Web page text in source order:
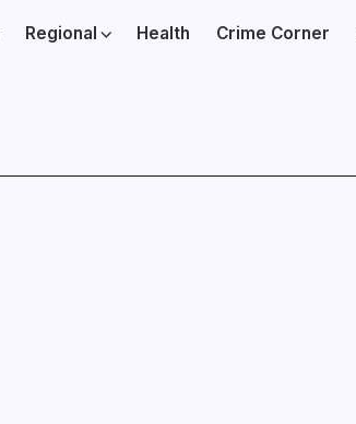
Regional Health Crime Corner